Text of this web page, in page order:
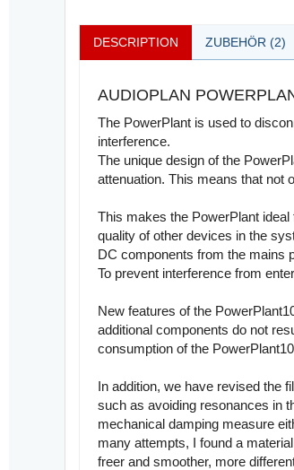
DESCRIPTION ZUBEHÖR (2)
AUDIOPLAN
The PowerPlant is used to
interference.
The unique design of the
attenuation. This means that not
This makes the PowerPlant
quality of other devices in the
DC components from the mains
To prevent interference from
New features of the
additional components do not
consumption of the
In addition, we have revised the
such as avoiding resonances in
mechanical damping measure
many attempts, I found a
freer and smoother, more